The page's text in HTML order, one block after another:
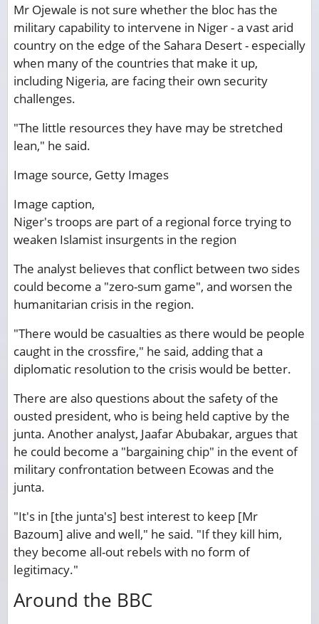
Mr Ojewale is not sure whether the bloc has the
military capability to intervene in Niger - a vast arid
country on the edge of the Sahara Desert - especially
when many of the countries that make it up,
including Nigeria, are facing their own security
challenges.
"The little resources they have may be stretched
lean," he said.
Image source, Getty Images
Image caption,
Niger's troops are part of a regional force trying to
weaken Islamist insurgents in the region
The analyst believes that conflict between two sides
could become a "zero-sum game", and worsen the
humanitarian crisis in the region.
"There would be casualties as there would be people
caught in the crossfire," he said, adding that a
diplomatic resolution to the crisis would be better.
There are also questions about the safety of the
ousted president, who is being held captive by the
junta. Another analyst, Jaafar Abubakar, argues that
he could become a "bargaining chip" in the event of
military confrontation between Ecowas and the
junta.
"It's in [the junta's] best interest to keep [Mr
Bazoum] alive and well," he said. "If they kill him,
they become all-out rebels with no form of
legitimacy."
Around the BBC